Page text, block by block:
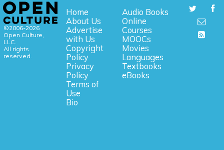
©2006-2026
Open Culture,
LLC.
All rights
reserved.
Home
About Us
Advertise
with Us
Copyright
Policy
Privacy
Policy
Terms of
Use
Bio
Audio Books
Online
Courses
MOOCs
Movies
Languages
Textbooks
eBooks